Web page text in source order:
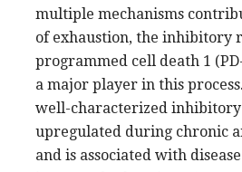
multiple mechanisms
of exhaustion, the inhibitory
programmed cell death 1
a major player in this
well-characterized inhibitory
upregulated during chronic
and is associated with